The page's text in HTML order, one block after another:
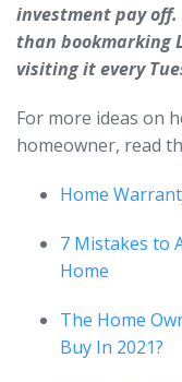
investment pay off.
than bookmarking
visiting it every
For more ideas on
homeowner, read
Home
7 Mistakes to
Home
The Home
Buy In 2021?